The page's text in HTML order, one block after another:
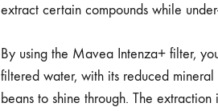
extract certain compounds while
By using the Mavea Intenza+ filter,
filtered water, with its reduced
beans to shine through. The